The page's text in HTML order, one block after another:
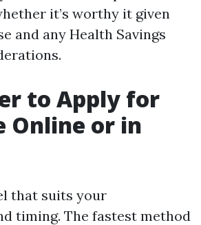
it’s worthy it given
and any Health Savings
to Apply for
Online or in
that suits your
timing. The fastest method